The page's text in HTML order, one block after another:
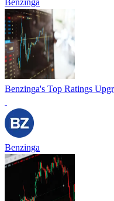
Benzinga's Top Ratings
Benzinga